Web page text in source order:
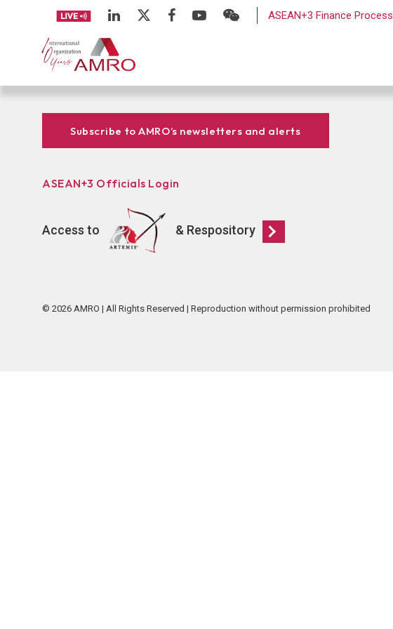
ASEAN+3 Finance Process
Subscribe to AMRO’s newsletters and alerts
ASEAN+3 Officials Login
Access to & Respository
© 2026 AMRO | All Rights Reserved | Reproduction without permission prohibited